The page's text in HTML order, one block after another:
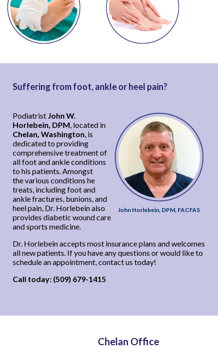
Suffering from foot, ankle or heel pain?
John Horlebein, DPM, FACFAS
Podiatrist John W.
Horlebein, DPM, located in
Chelan, Washington, is
dedicated to providing
comprehensive treatment of
all foot and ankle conditions
to his patients. Amongst
the various conditions he
treats, including foot and
ankle fractures, bunions, and
heel pain, Dr. Horlebein also
provides diabetic wound care
and sports medicine.
Dr. Horlebein accepts most insurance plans and welcomes
all new patients. If you have any questions or would like to
schedule an appointment, contact us today!
Call today: (509) 679-1415
Chelan Office